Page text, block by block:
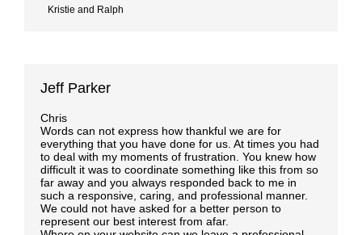
Kristie and Ralph
Jeff Parker
Chris
Words can not express how thankful we are for
everything that you have done for us. At times you had
to deal with my moments of frustration. You knew how
difficult it was to coordinate something like this from so
far away and you always responded back to me in
such a responsive, caring, and professional manner.
We could not have asked for a better person to
represent our best interest from afar.